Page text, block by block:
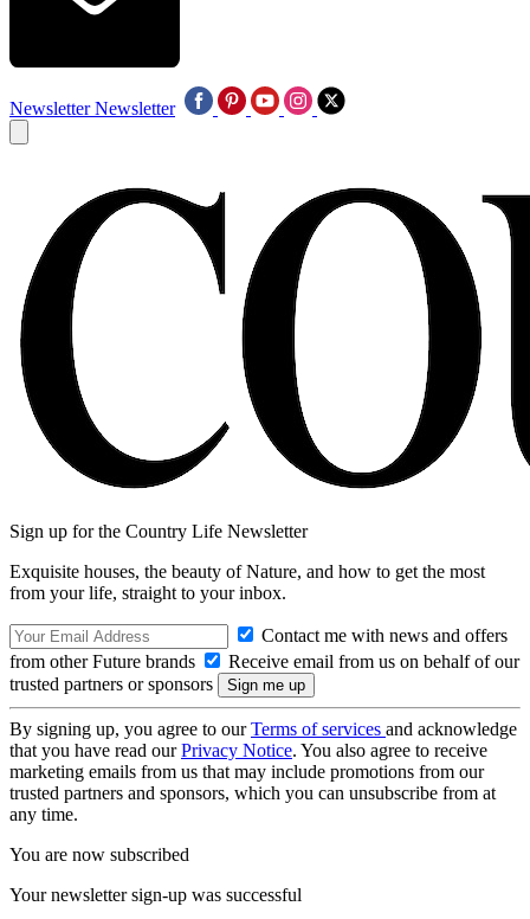
Newsletter Newsletter
Sign up for the Country Life Newsletter
Exquisite houses, the beauty of Nature, and how to get the most
from your life, straight to your inbox.
Contact me with news and offers
from other Future brands
Receive email from us on behalf of our
trusted partners or sponsors
By signing up, you agree to ourTerms of services and acknowledge
that you have read ourPrivacy Notice. You also agree to receive
marketing emails from us that may include promotions from our
trusted partners and sponsors, which you can unsubscribe from at
any time.
You are now subscribed
Your newsletter sign-up was successful